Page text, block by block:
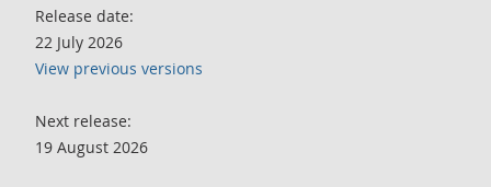
Release date:
22 July 2026
View previous versions
Next release:
19 August 2026